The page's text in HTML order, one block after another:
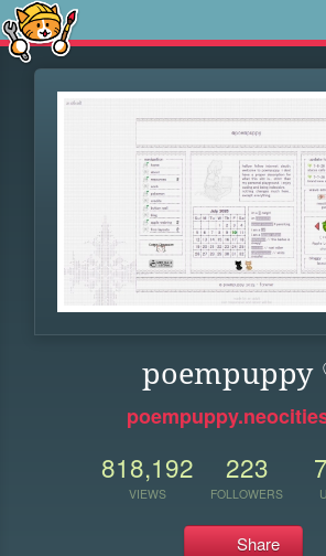
poempuppy
818,192
VIEWS
223
FOLLOWERS
Share